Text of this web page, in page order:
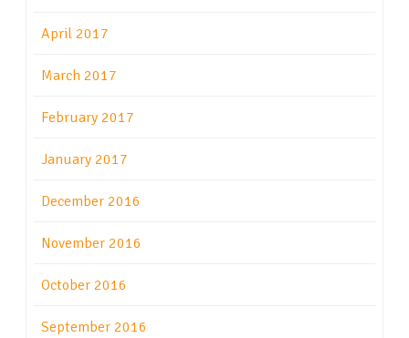
April 2017
March 2017
February 2017
January 2017
December 2016
November 2016
October 2016
September 2016